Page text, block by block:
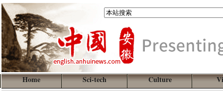
Home Sci-tech Culture